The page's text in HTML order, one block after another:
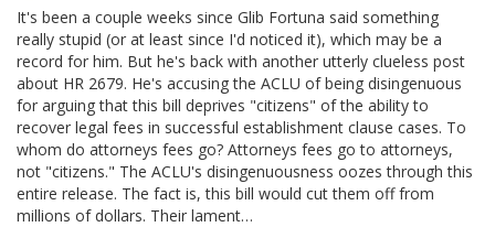
It's been a couple weeks since Glib Fortuna said something
really stupid (or at least since I'd noticed it), which may be a
record for him. But he's back with another utterly clueless post
about HR 2679. He's accusing the ACLU of being disingenuous
for arguing that this bill deprives "citizens" of the ability to
recover legal fees in successful establishment clause cases. To
whom do attorneys fees go? Attorneys fees go to attorneys,
not "citizens." The ACLU's disingenuousness oozes through this
entire release. The fact is, this bill would cut them off from
millions of dollars. Their lament…